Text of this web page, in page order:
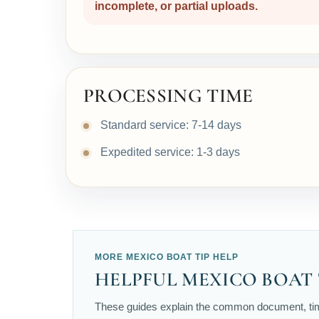
incomplete, or partial uploads.
PROCESSING TIME
Standard service: 7-14 days
Expedited service: 1-3 days
MORE MEXICO BOAT TIP HELP
HELPFUL MEXICO BOAT
These guides explain the common document,